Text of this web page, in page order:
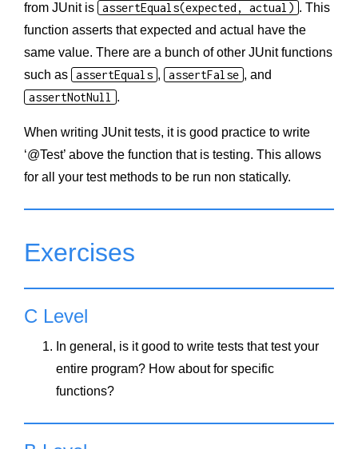
from JUnit is assertEquals(expected, actual) . This
function asserts that expected and actual have the
same value. There are a bunch of other JUnit functions
such as assertEquals , assertFalse , and
assertNotNull
.
When writing JUnit tests, it is good practice to write
‘@Test’ above the function that is testing. This allows
for all your test methods to be run non statically.
Exercises
C Level
In general, is it good to write tests that test your
entire program? How about for specific
functions?